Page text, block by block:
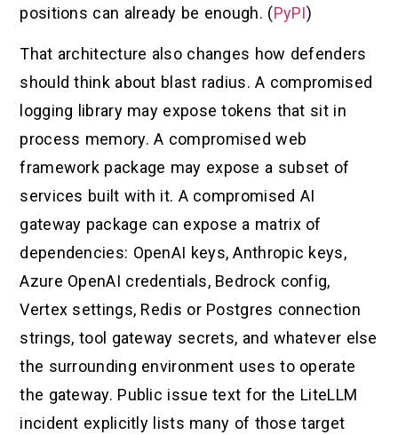
positions can already be enough. (PyPI)
That architecture also changes how defenders
should think about blast radius. A compromised
logging library may expose tokens that sit in
process memory. A compromised web
framework package may expose a subset of
services built with it. A compromised AI
gateway package can expose a matrix of
dependencies: OpenAI keys, Anthropic keys,
Azure OpenAI credentials, Bedrock config,
Vertex settings, Redis or Postgres connection
strings, tool gateway secrets, and whatever else
the surrounding environment uses to operate
the gateway. Public issue text for the LiteLLM
incident explicitly lists many of those target